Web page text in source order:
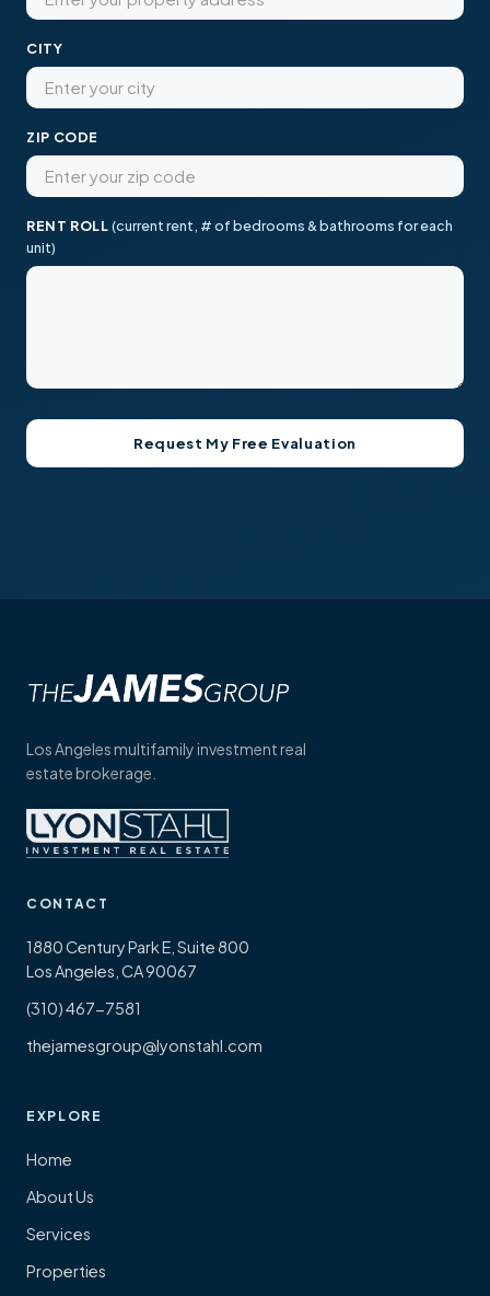
CITY
ZIP CODE
RENT ROLL(current rent, # of bedrooms & bathrooms for each
unit)
Los Angeles multifamily investment real
estate brokerage.
CONTACT
1880 Century Park E, Suite 800
Los Angeles, CA 90067
(310) 467-7581
thejamesgroup@lyonstahl.com
EXPLORE
Home
About Us
Services
Properties